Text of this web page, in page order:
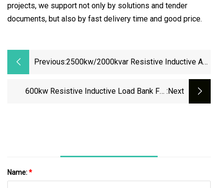
projects, we support not only by solutions and tender
documents, but also by fast delivery time and good price.
Previous:2500kw/2000kvar Resistive Inductive AC
Testing Load Bank Suppliers
600kw Resistive Inductive Load Bank For :next
Name:*